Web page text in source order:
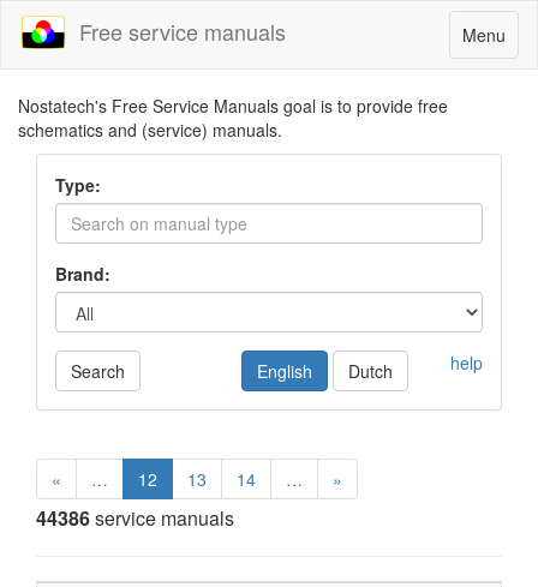
Toggle
navigation
Menu
Free service manuals
Nostatech's Free Service Manuals goal is to provide free
schematics and (service) manuals.
Type:
Brand:
Search help
English Dutch
« … 12 13 14 … »
44386service manuals